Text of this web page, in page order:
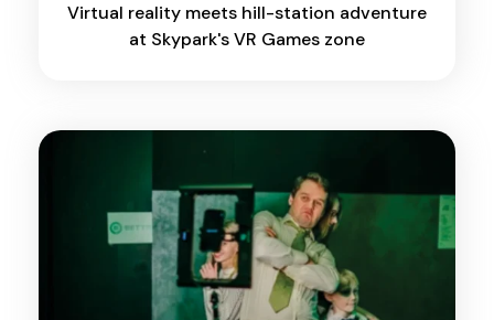
Virtual reality meets hill-station adventure
at Skypark's VR Games zone